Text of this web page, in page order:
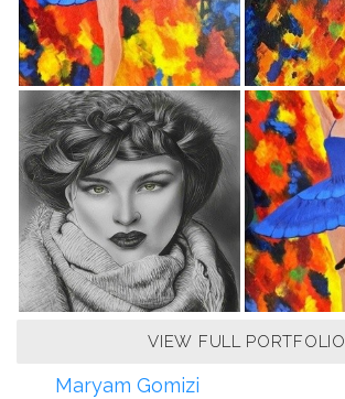
VIEW FULL PORTFOLIO
Maryam Gomizi